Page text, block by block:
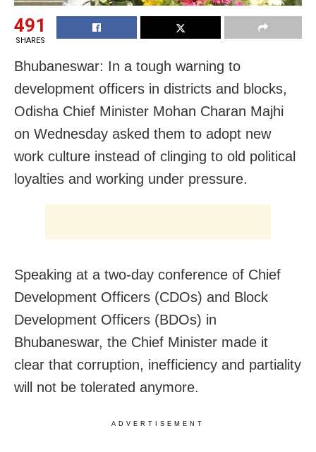
491
SHARES
Bhubaneswar: In a tough warning to
development officers in districts and blocks,
Odisha Chief Minister Mohan Charan Majhi
on Wednesday asked them to adopt new
work culture instead of clinging to old political
loyalties and working under pressure.
Speaking at a two-day conference of Chief
Development Officers (CDOs) and Block
Development Officers (BDOs) in
Bhubaneswar, the Chief Minister made it
clear that corruption, inefficiency and partiality
will not be tolerated anymore.
ADVERTISEMENT